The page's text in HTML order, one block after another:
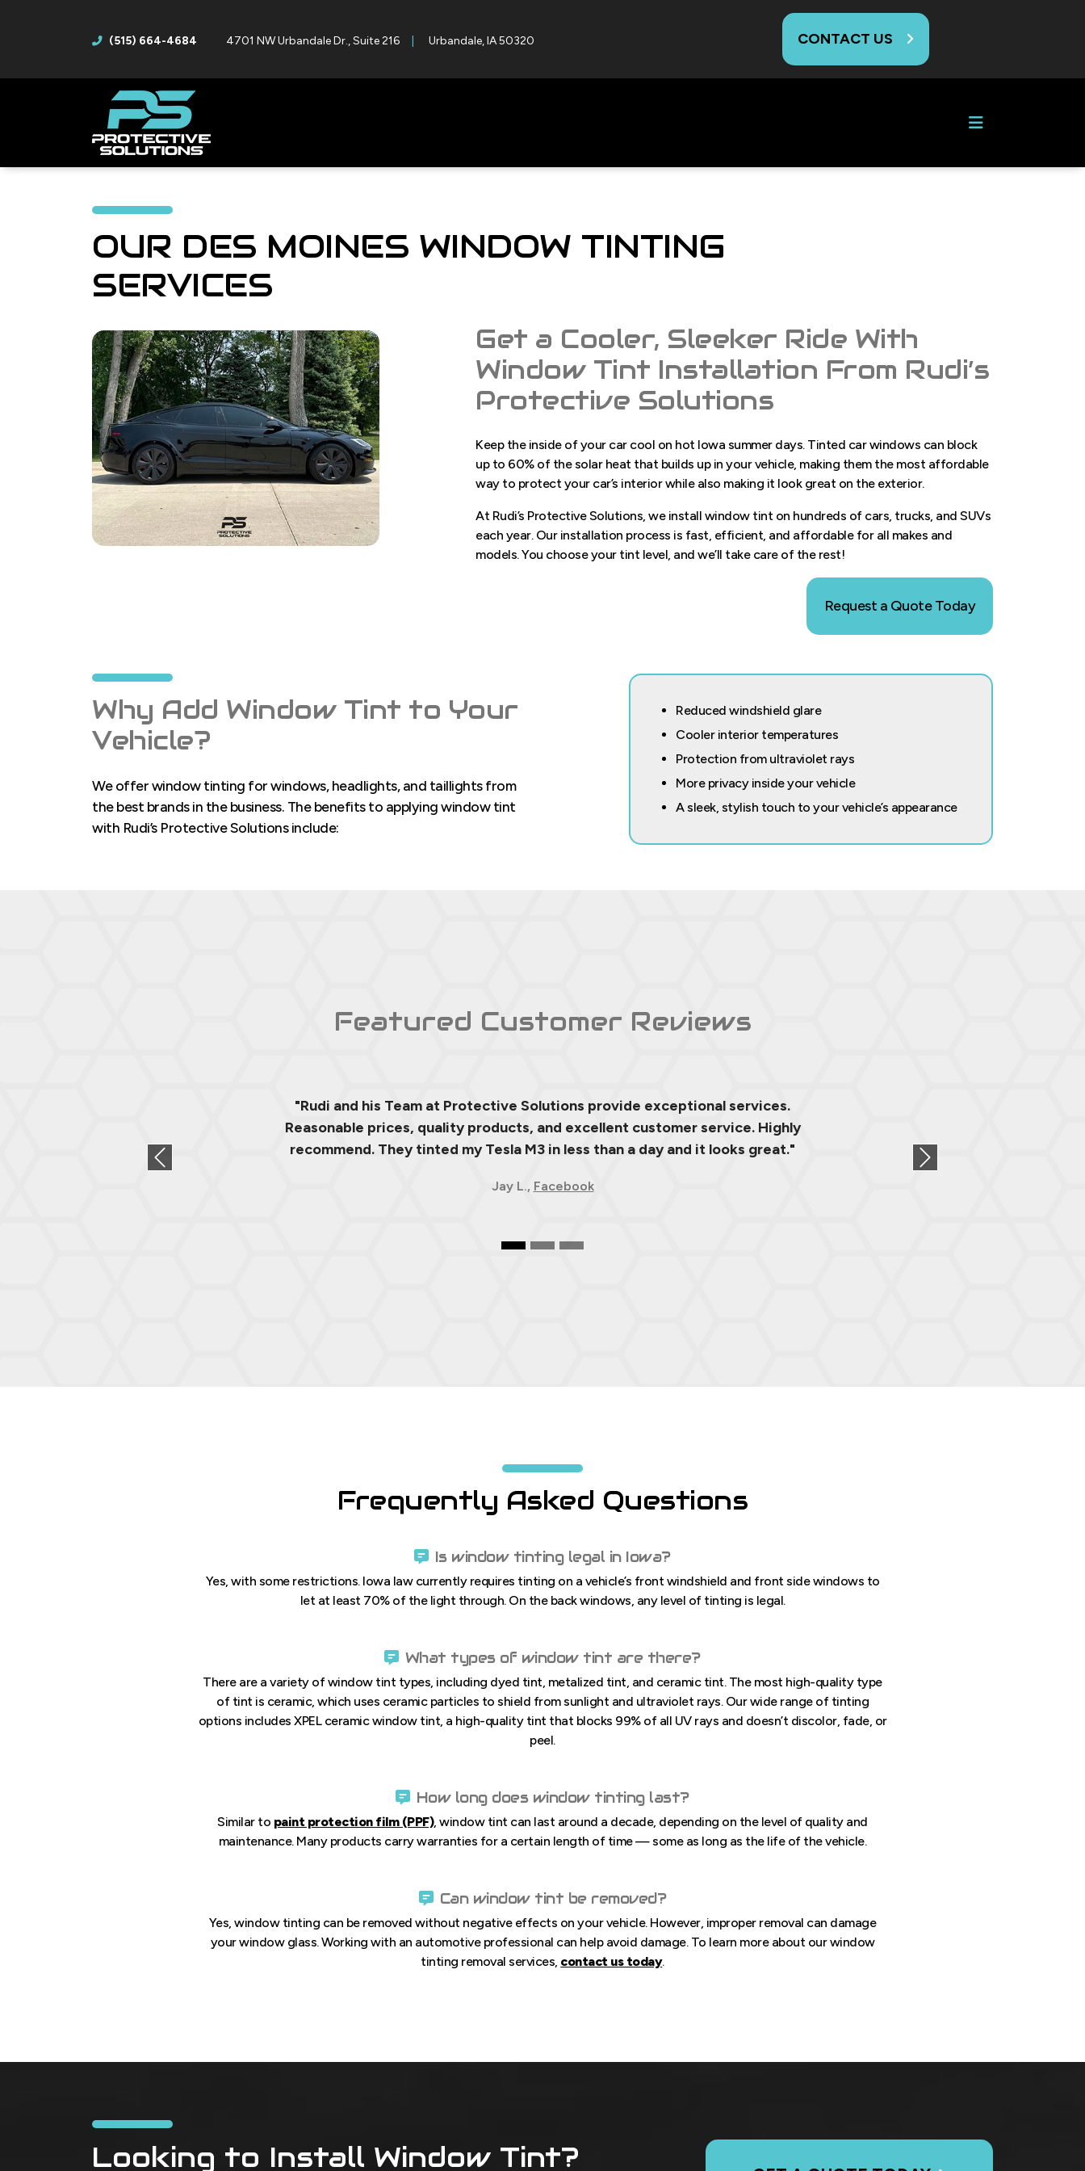
(515) 664-4684 4701 NW Urbandale Dr., Suite 216 Urbandale, IA 50320 CONTACT US
OUR DES MOINES WINDOW TINTING
SERVICES
Get a Cooler, Sleeker Ride With
Window Tint Installation From Rudi’s
Protective Solutions
Keep the inside of your car cool on hot Iowa summer days. Tinted car windows can block
up to 60% of the solar heat that builds up in your vehicle, making them the most affordable
way to protect your car’s interior while also making it look great on the exterior.
At Rudi’s Protective Solutions, we install window tint on hundreds of cars, trucks, and SUVs
each year. Our installation process is fast, efficient, and affordable for all makes and
models. You choose your tint level, and we’ll take care of the rest!
Request a Quote Today
Why Add Window Tint to Your
Vehicle?
We offer window tinting for windows, headlights, and taillights from
the best brands in the business. The benefits to applying window tint
with Rudi’s Protective Solutions include:
Reduced windshield glare
Cooler interior temperatures
Protection from ultraviolet rays
More privacy inside your vehicle
A sleek, stylish touch to your vehicle’s appearance
Featured Customer Reviews
"Rudi and his Team at Protective Solutions provide exceptional services.
Reasonable prices, quality products, and excellent customer service. Highly
recommend. They tinted my Tesla M3 in less than a day and it looks great."
Jay L., Facebook
Previous Next
Frequently Asked Questions
Is window tinting legal in Iowa?
Yes, with some restrictions. Iowa law currently requires tinting on a vehicle’s front windshield and front side windows to
let at least 70% of the light through. On the back windows, any level of tinting is legal.
What types of window tint are there?
There are a variety of window tint types, including dyed tint, metalized tint, and ceramic tint. The most high-quality type
of tint is ceramic, which uses ceramic particles to shield from sunlight and ultraviolet rays. Our wide range of tinting
options includes XPEL ceramic window tint, a high-quality tint that blocks 99% of all UV rays and doesn’t discolor, fade, or
peel.
How long does window tinting last?
Similar to paint protection film (PPF), window tint can last around a decade, depending on the level of quality and
maintenance. Many products carry warranties for a certain length of time — some as long as the life of the vehicle.
Can window tint be removed?
Yes, window tinting can be removed without negative effects on your vehicle. However, improper removal can damage
your window glass. Working with an automotive professional can help avoid damage. To learn more about our window
tinting removal services, contact us today.
Looking to Install Window Tint?